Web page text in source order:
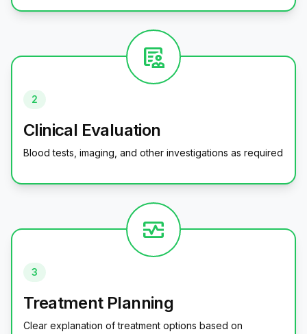
clinical_notes
2
Clinical Evaluation
Blood tests, imaging, and other investigations as required
monitor_heart
3
Treatment Planning
Clear explanation of treatment options based on